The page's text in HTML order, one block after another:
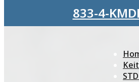
Skip to main contentSkip to footer
833-4-